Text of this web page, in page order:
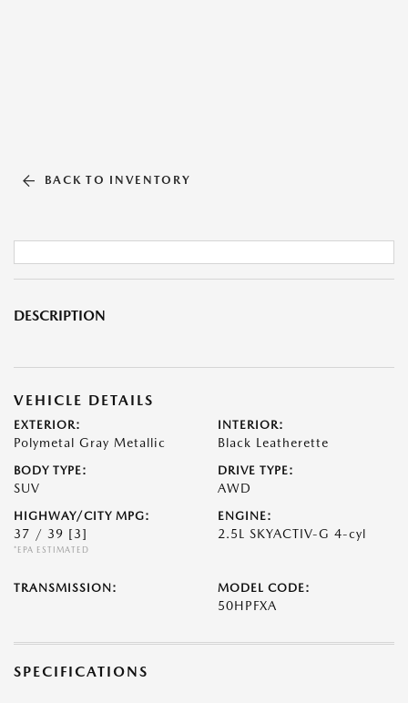
BACK TO INVENTORY
DESCRIPTION
VEHICLE DETAILS
EXTERIOR:
Polymetal Gray Metallic
INTERIOR:
Black Leatherette
BODY TYPE:
SUV
DRIVE TYPE:
AWD
HIGHWAY/CITY MPG:
37 / 39 [3]
*EPA ESTIMATED
ENGINE:
2.5L SKYACTIV-G 4-cyl
TRANSMISSION: MODEL CODE:
50HPFXA
SPECIFICATIONS